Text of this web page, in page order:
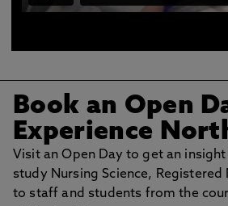
Book an Open
Experience
Visit an Open Day to get an
study Nursing Science, Registered
to staff and students from the